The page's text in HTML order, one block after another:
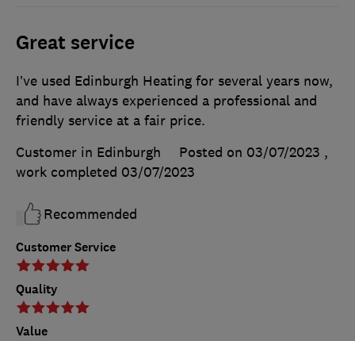
Great service
Customer Service
Quality
Value
I’ve used Edinburgh Heating for several years now,
and have always experienced a professional and
friendly service at a fair price.
Customer in Edinburgh
Posted on 03/07/2023 ,
work completed 03/07/2023
Recommended